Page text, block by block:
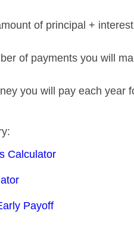
of principal + interest
of payments you will
you will pay each year
Calculator
Payoff